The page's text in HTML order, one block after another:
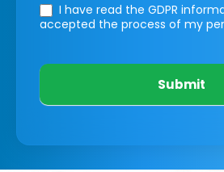
I have read the GDPR
accepted the process of my
Submit